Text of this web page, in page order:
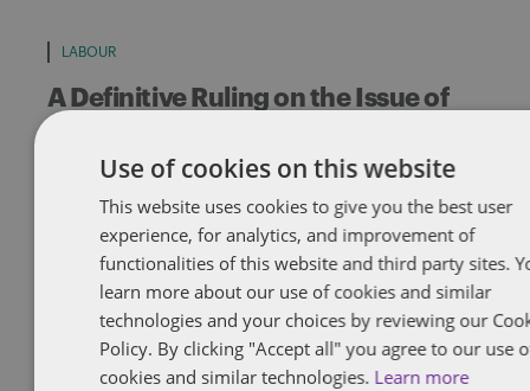
LABOUR
A Definitive Ruling on the Issue of
the Canada Labour Code
Appeal has recently confirmed that without cause dismissals are
not automatically […]
Use of cookies on this website
This website uses cookies to give you the best user
experience, for analytics, and improvement of
functionalities of this website and third party sites.
learn more about our use of cookies and similar
technologies and your choices by reviewing our
Policy. By clicking "Accept all" you agree to our use
cookies and similar technologies. Learn more